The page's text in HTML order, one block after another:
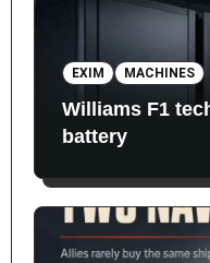
EXIM MACHINES
Williams F1
battery